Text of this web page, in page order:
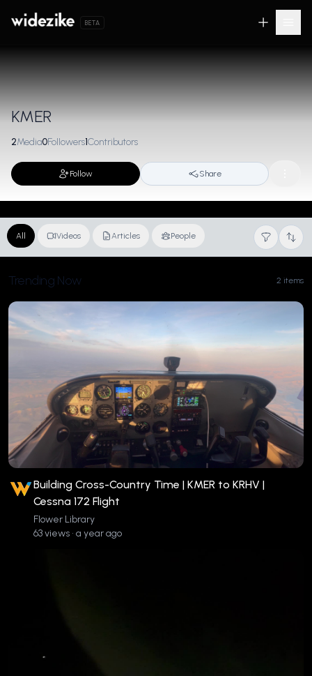
BETA
KMER
2Media0Followers1Contributors
Follow Share
All Videos Articles People
Trending Now 2 items
Building Cross-Country Time | KMER to KRHV |
Cessna 172 Flight
Flower Library
63 views • a year ago